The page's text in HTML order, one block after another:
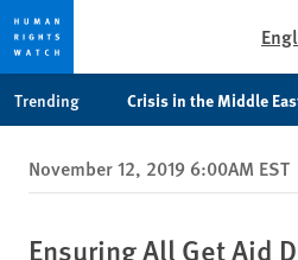
privacy
notice
content
Trending Crisis in the Middle
November 12, 2019 6:00AM EST
Ensuring All Get Aid